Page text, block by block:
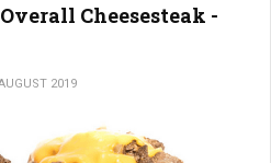
Cheesesteak -
2019